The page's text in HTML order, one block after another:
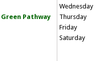
Green Pathway
Wednesday
Thursday
Friday
Saturday